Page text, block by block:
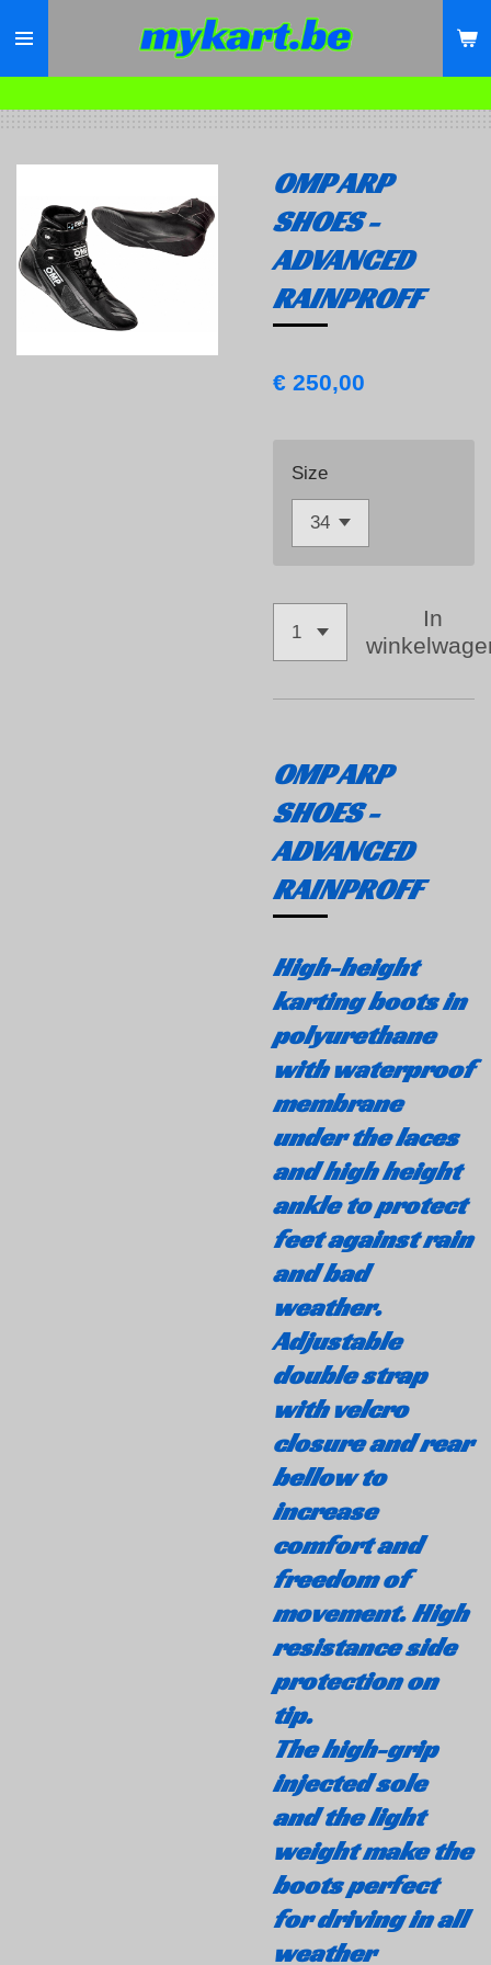
de
OMP ARP
SHOES -
ADVANCED
RAINPROFF
€ 250,00
Size
In
OMP ARP
SHOES -
ADVANCED
RAINPROFF
High-height
karting boots in
polyurethane
with waterproof
membrane
under the laces
and high height
ankle to protect
feet against rain
and bad
weather.
Adjustable
double strap
with velcro
closure and rear
bellow to
increase
comfort and
freedom of
movement. High
resistance side
protection on
tip.
The high-grip
injected sole
and the light
weight make the
boots perfect
for driving in all
weather